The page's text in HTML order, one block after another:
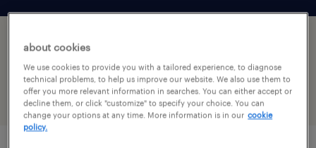
1 technical seo specialist job found in
quakertown, pennsylvania
filter 2
about cookies
We use cookies to provide you with a tailored experience, to diagnose
technical problems, to help us improve our website. We also use them to
offer you more relevant information in searches. You can either accept or
decline them, or click "customize" to specify your choice. You can
change your options at any time. More information is in our cookie
policy.